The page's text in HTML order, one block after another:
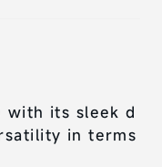
with its sleek d
in terms